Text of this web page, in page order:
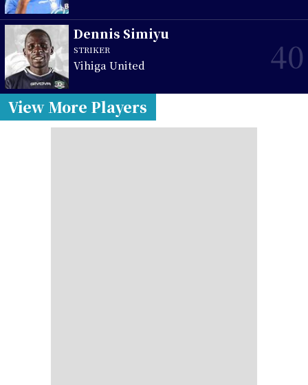
Dennis Simiyu
STRIKER
Vihiga United 40
View More Players